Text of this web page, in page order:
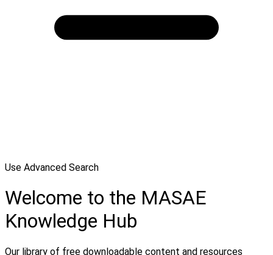
Use Advanced Search
Welcome to the MASAE
Knowledge Hub
Our library of free downloadable content and resources